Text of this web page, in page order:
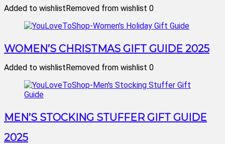
Added to wishlistRemoved from wishlist 0
WOMEN’S CHRISTMAS GIFT GUIDE 2025
Added to wishlistRemoved from wishlist 0
MEN’S STOCKING STUFFER GIFT GUIDE
2025